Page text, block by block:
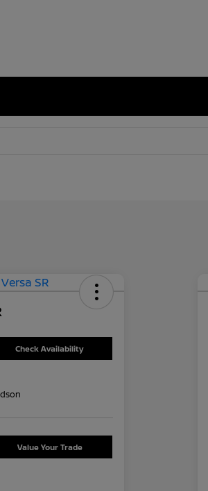
Check Availability
Value Your Trade